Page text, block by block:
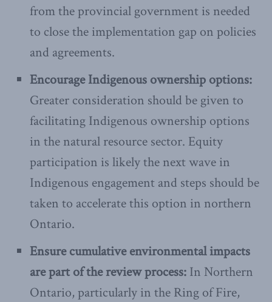
from the provincial government is needed
to close the implementation gap on policies
and agreements.
Encourage Indigenous ownership options:
Greater consideration should be given to
facilitating Indigenous ownership options
in the natural resource sector. Equity
participation is likely the next wave in
Indigenous engagement and steps should be
taken to accelerate this option in northern
Ontario.
Ensure cumulative environmental impacts
are part of the review process: In Northern
Ontario, particularly in the Ring of Fire,